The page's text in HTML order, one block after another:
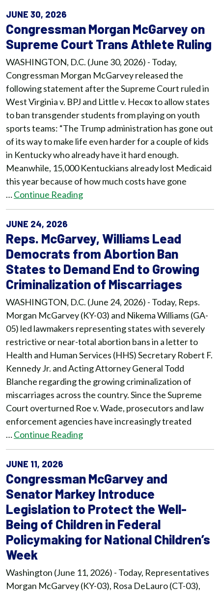
JUNE 30, 2026
Congressman Morgan McGarvey on
Supreme Court Trans Athlete Ruling
WASHINGTON, D.C. (June 30, 2026) - Today,
Congressman Morgan McGarvey released the
following statement after the Supreme Court ruled in
West Virginia v. BPJ and Little v. Hecox to allow states
to ban transgender students from playing on youth
sports teams: “The Trump administration has gone out
of its way to make life even harder for a couple of kids
in Kentucky who already have it hard enough.
Meanwhile, 15,000 Kentuckians already lost Medicaid
this year because of how much costs have gone
…Continue Reading
JUNE 24, 2026
Reps. McGarvey, Williams Lead
Democrats from Abortion Ban
States to Demand End to Growing
Criminalization of Miscarriages
WASHINGTON, D.C. (June 24, 2026) - Today, Reps.
Morgan McGarvey (KY-03) and Nikema Williams (GA-
05) led lawmakers representing states with severely
restrictive or near-total abortion bans in a letter to
Health and Human Services (HHS) Secretary Robert F.
Kennedy Jr. and Acting Attorney General Todd
Blanche regarding the growing criminalization of
miscarriages across the country. Since the Supreme
Court overturned Roe v. Wade, prosecutors and law
enforcement agencies have increasingly treated
…Continue Reading
JUNE 11, 2026
Congressman McGarvey and
Senator Markey Introduce
Legislation to Protect the Well-
Being of Children in Federal
Policymaking for National Children’s
Week
Washington (June 11, 2026) - Today, Representatives
Morgan McGarvey (KY-03), Rosa DeLauro (CT-03),